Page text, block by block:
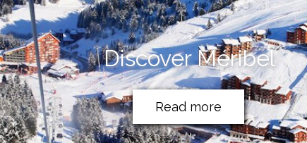
Discover Méribel
Read more